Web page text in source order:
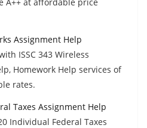
Assignment Help
ISSC 343 Wireless
Homework Help services of
rates.
Taxes Assignment Help
Individual Federal Taxes